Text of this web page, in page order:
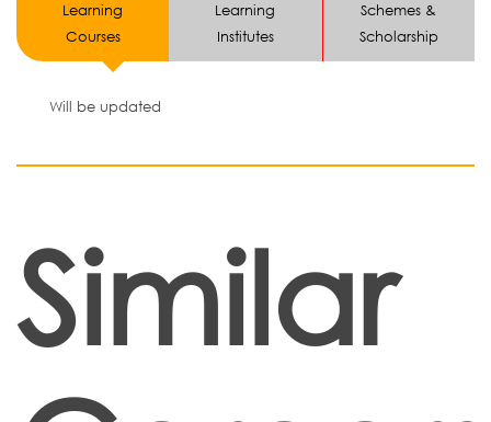
Learning
Courses
Learning
Institutes
Schemes &
Scholarship
Will be updated
Similar